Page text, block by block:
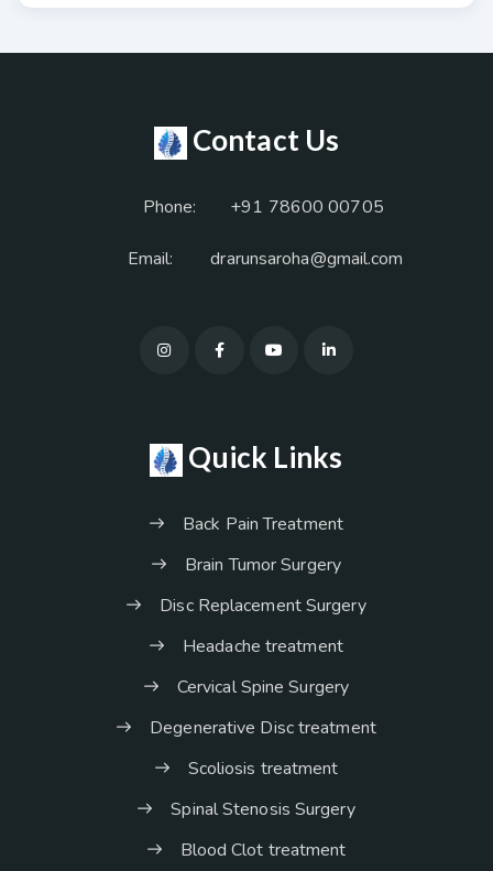
Contact Us
Phone: +91 78600 00705
Email: drarunsaroha@gmail.com
Quick Links
Back Pain Treatment
Brain Tumor Surgery
Disc Replacement Surgery
Headache treatment
Cervical Spine Surgery
Degenerative Disc treatment
Scoliosis treatment
Spinal Stenosis Surgery
Blood Clot treatment